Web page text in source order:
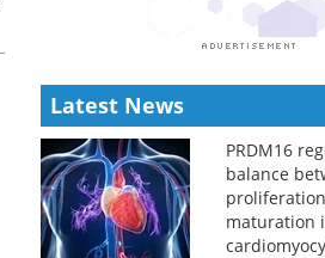
Latest News
PRDM16
balance
maturation